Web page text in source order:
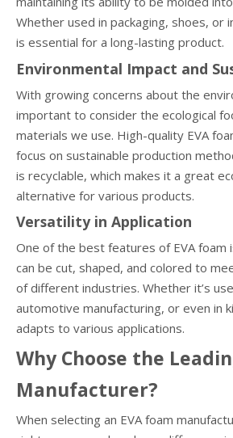
Whether used in packaging, shoes, or
is essential for a long-lasting product.
Environmental Impact and
With growing concerns about the
important to consider the ecological
materials we use. High-quality EVA
focus on sustainable production
is recyclable, which makes it a great
alternative for various products.
Versatility in Application
One of the best features of EVA
can be cut, shaped, and colored to
of different industries. Whether it’s
automotive manufacturing, or even in
adapts to various applications.
Why Choose the
Manufacturer?
When selecting an EVA foam